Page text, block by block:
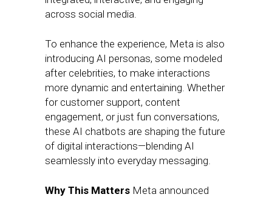
across social media.
To enhance the experience, Meta is also
introducing AI personas, some modeled
after celebrities, to make interactions
more dynamic and entertaining. Whether
for customer support, content
engagement, or just fun conversations,
these AI chatbots are shaping the future
of digital interactions—blending AI
seamlessly into everyday messaging.
Why This Matters Meta announced